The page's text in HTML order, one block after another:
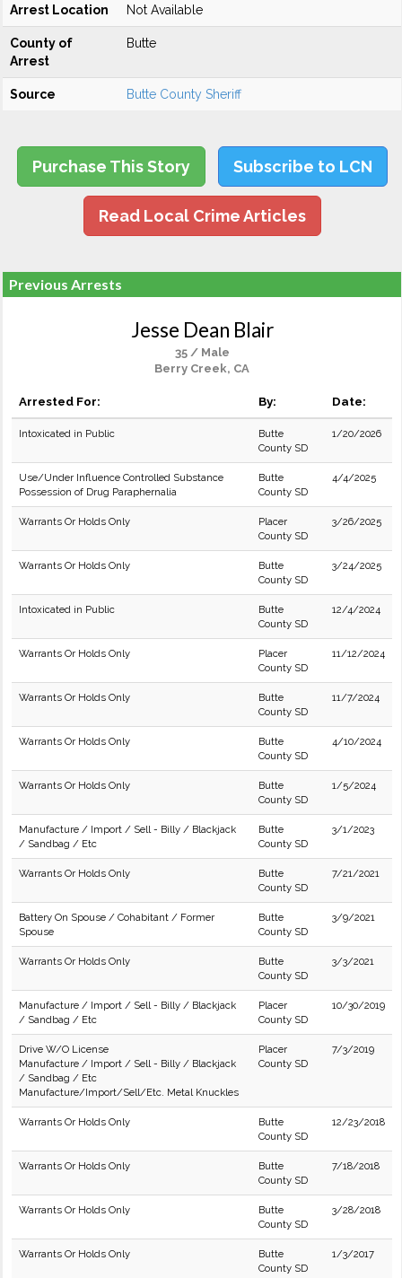
Arrest Location Not Available
County of
Arrest
Butte
Source Butte County Sheriff
Purchase This Story Subscribe to LCN
Read Local Crime Articles
Previous Arrests
Jesse Dean Blair
35 / Male
Berry Creek, CA
Arrested For: By: Date:
Intoxicated in Public
Butte
County SD
1/20/2026
Use/Under Influence Controlled Substance
Possession of Drug Paraphernalia
Butte
County SD
4/4/2025
Warrants Or Holds Only
Placer
County SD
3/26/2025
Warrants Or Holds Only
Butte
County SD
3/24/2025
Intoxicated in Public
Butte
County SD
12/4/2024
Warrants Or Holds Only
Placer
County SD
11/12/2024
Warrants Or Holds Only
Butte
County SD
11/7/2024
Warrants Or Holds Only
Butte
County SD
4/10/2024
Warrants Or Holds Only
Butte
County SD
1/5/2024
Manufacture / Import / Sell - Billy / Blackjack
/ Sandbag / Etc
Butte
County SD
3/1/2023
Warrants Or Holds Only
Butte
County SD
7/21/2021
Battery On Spouse / Cohabitant / Former
Spouse
Butte
County SD
3/9/2021
Warrants Or Holds Only
Butte
County SD
3/3/2021
Manufacture / Import / Sell - Billy / Blackjack
/ Sandbag / Etc
Placer
County SD
10/30/2019
Drive W/O License
Manufacture / Import / Sell - Billy / Blackjack
/ Sandbag / Etc
Manufacture/Import/Sell/Etc. Metal Knuckles
Placer
County SD
7/3/2019
Warrants Or Holds Only
Butte
County SD
12/23/2018
Warrants Or Holds Only
Butte
County SD
7/18/2018
Warrants Or Holds Only
Butte
County SD
3/28/2018
Warrants Or Holds Only
Butte
County SD
1/3/2017